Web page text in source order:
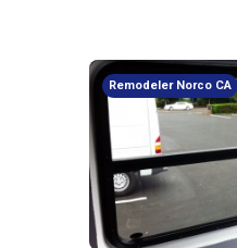
Remodeler Norco CA